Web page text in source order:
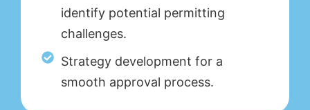
identify potential permitting
challenges.
Strategy development for a
smooth approval process.